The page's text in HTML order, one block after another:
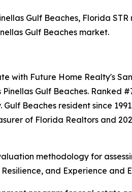
Gulf Beaches, Florida
Gulf Beaches market.
with Future Home Realty's
Gulf Beaches. Ranked
Beaches resident since
of Florida Realtors and
methodology for
and Experience and